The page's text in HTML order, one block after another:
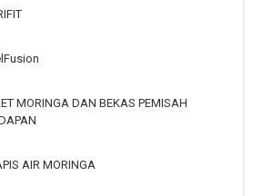
MORINGA DAN BEKAS PEMISAH
AIR MORINGA